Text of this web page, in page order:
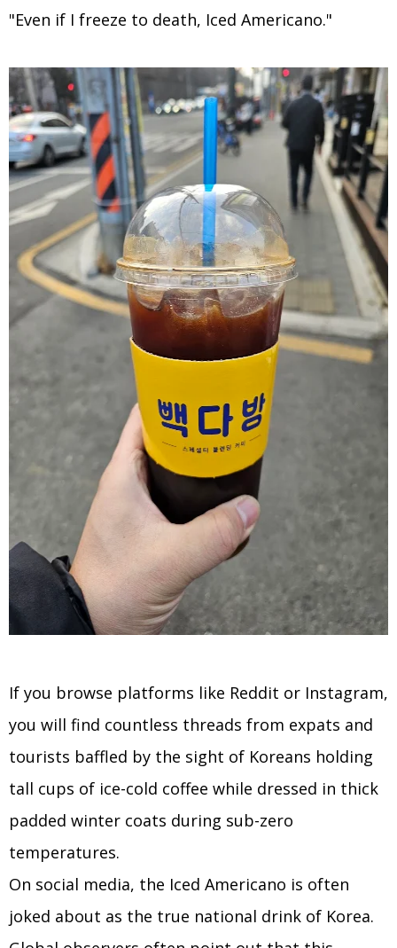
"Even if I freeze to death, Iced Americano."
If you browse platforms like Reddit or Instagram,
you will find countless threads from expats and
tourists baffled by the sight of Koreans holding
tall cups of ice-cold coffee while dressed in thick
padded winter coats during sub-zero
temperatures.
On social media, the Iced Americano is often
joked about as the true national drink of Korea.